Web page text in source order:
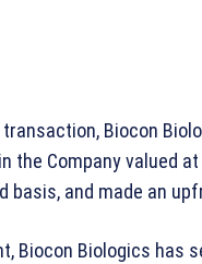
Biocon
the Company valued
basis, and made an
Biocon Biologics has